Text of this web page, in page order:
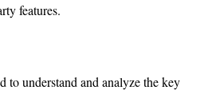
features.
to understand and analyze the key